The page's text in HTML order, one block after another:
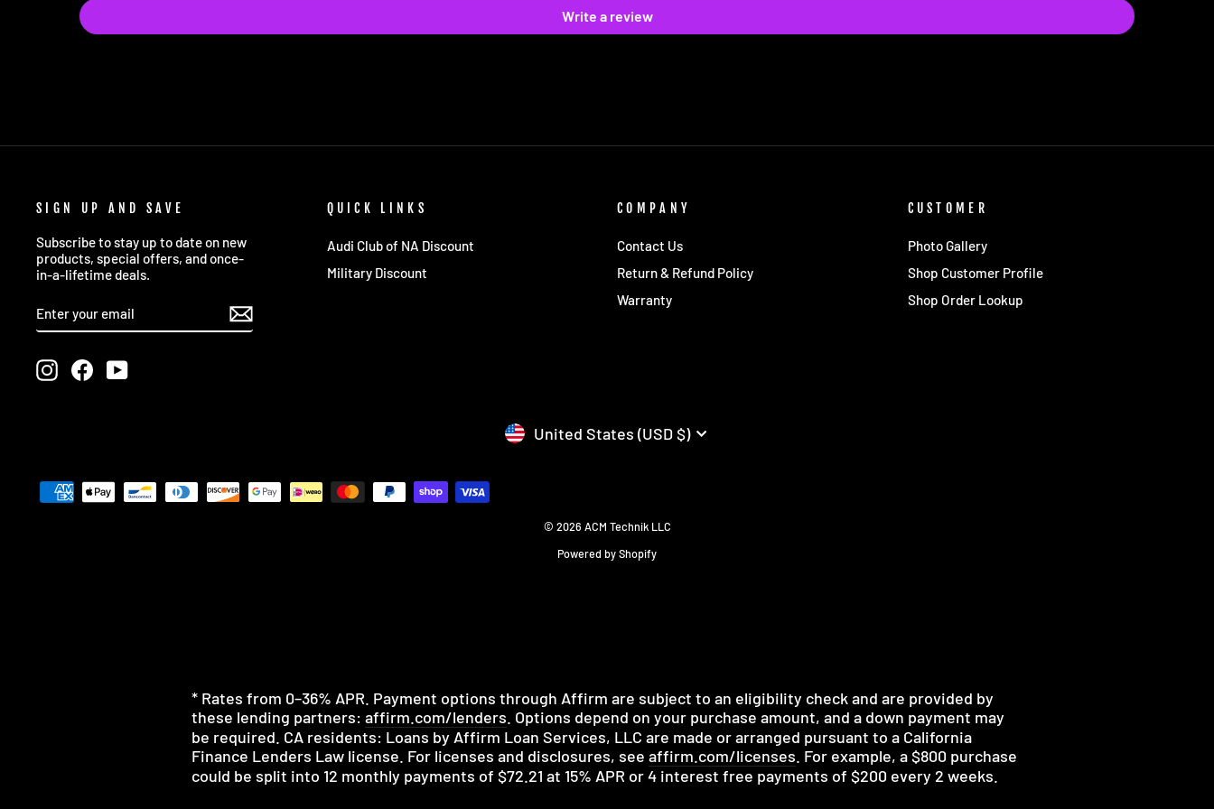
Write a review
SIGN UP AND SAVE
Subscribe to stay up to date on new
products, special offers, and once-
in-a-lifetime deals.
YOUR
EMAIL
InstagramFacebookYouTube
QUICK LINKS
Audi Club of NA Discount
Military Discount
COMPANY
Contact Us
Return & Refund Policy
Warranty
CUSTOMER
Photo Gallery
Shop Customer Profile
Shop Order Lookup
CURRENCY
United States (USD $)
© 2026 ACM Technik LLC
Powered by Shopify
* Rates from 0–36% APR. Payment options through Affirm are subject to an eligibility check and are provided by
these lending partners: affirm.com/lenders. Options depend on your purchase amount, and a down payment may
be required. CA residents: Loans by Affirm Loan Services, LLC are made or arranged pursuant to a California
Finance Lenders Law license. For licenses and disclosures, see affirm.com/licenses. For example, a $800 purchase
could be split into 12 monthly payments of $72.21 at 15% APR or 4 interest free payments of $200 every 2 weeks.